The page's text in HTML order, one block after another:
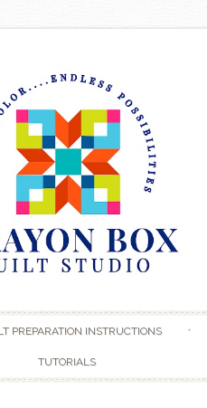
PREPARATION INSTRUCTIONS
TUTORIALS